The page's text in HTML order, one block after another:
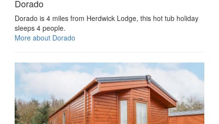
Dorado
Dorado is 4 miles from Herdwick Lodge, this hot tub holiday
sleeps 4 people.
More about Dorado